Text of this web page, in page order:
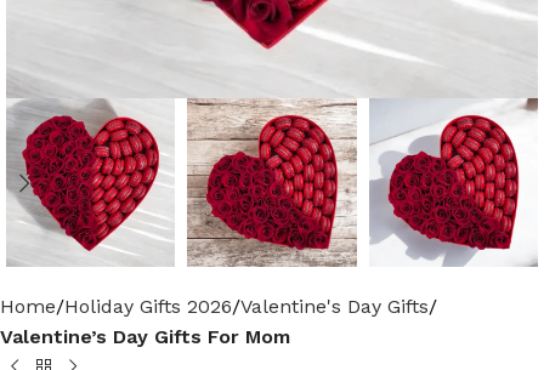
Home Holiday Gifts 2026 Valentine's Day Gifts
Valentine’s Day Gifts For Mom